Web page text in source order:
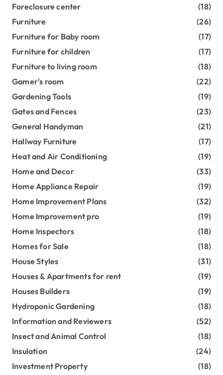
Foreclosure center
(18)
Furniture
(26)
Furniture for Baby room
(17)
Furniture for children
(17)
Furniture to living room
(18)
Gamer's room
(22)
Gardening Tools
(19)
Gates and Fences
(23)
General Handyman
(21)
Hallway Furniture
(17)
Heat and Air Conditioning
(19)
Home and Decor
(33)
Home Appliance Repair
(19)
Home Improvement Plans
(32)
Home Improvement pro
(19)
Home Inspectors
(18)
Homes for Sale
(18)
House Styles
(31)
Houses & Apartments for rent
(19)
Houses Builders
(19)
Hydroponic Gardening
(18)
Information and Reviewers
(52)
Insect and Animal Control
(18)
Insulation
(24)
Investment Property
(18)